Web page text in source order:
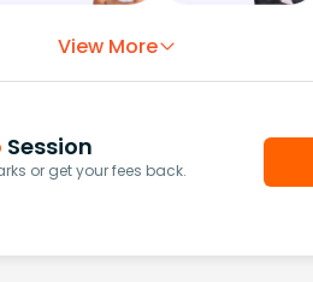
View More
Session
or get your fees back.